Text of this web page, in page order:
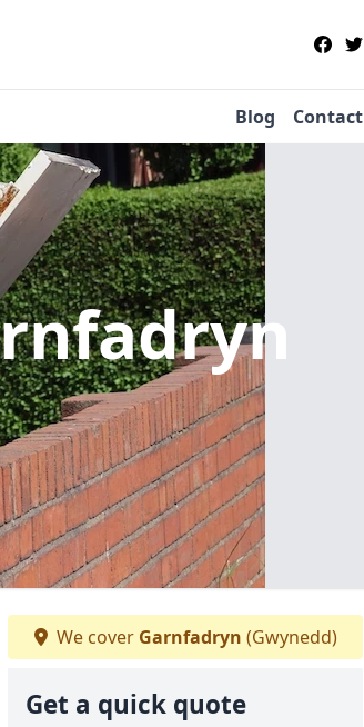
Blog Contact
We cover Garnfadryn (Gwynedd)
Get a quick quote